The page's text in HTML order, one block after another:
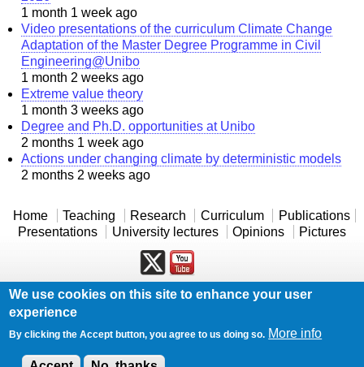
1 month 1 week ago
Video presentations of the curriculum Climate Change
Adaptation of the Master Degree Programme in Civil
Engineering@Unibo
1 month 2 weeks ago
Extreme value theory
1 month 3 weeks ago
Degree and Ph.D. opportunities at Unibo
2 months 1 week ago
Actions under changing climate by deterministic models
2 months 2 weeks ago
Home Teaching Research Curriculum
Publications
Presentations
University lectures Opinions Pictures
Powered byDrupal
We use cookies on this site to enhance your user
experience
By clicking the Accept button, you agree to us doing so. More info